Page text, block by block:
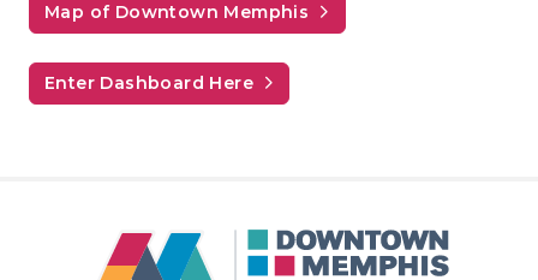
Map of Downtown Memphis
Enter Dashboard Here